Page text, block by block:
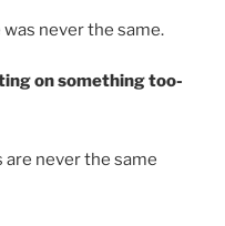
was never the same.
on something too-
are never the same